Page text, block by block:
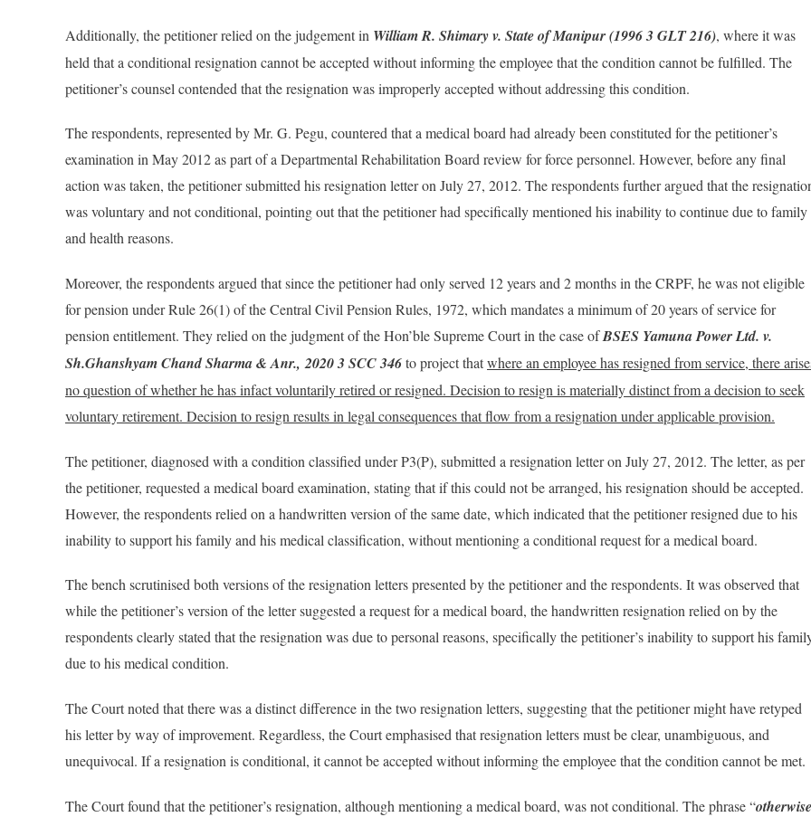
Additionally, the petitioner relied on the judgement in William R. Shimary v. State of Manipur (1996 3 GLT 216), where it was
held that a conditional resignation cannot be accepted without informing the employee that the condition cannot be fulfilled. The
petitioner’s counsel contended that the resignation was improperly accepted without addressing this condition​.
The respondents, represented by Mr. G. Pegu, countered that a medical board had already been constituted for the petitioner’s
examination in May 2012 as part of a Departmental Rehabilitation Board review for force personnel. However, before any final
action was taken, the petitioner submitted his resignation letter on July 27, 2012. The respondents further argued that the
was voluntary and not conditional, pointing out that the petitioner had specifically mentioned his inability to continue due to family
and health reasons​.
Moreover, the respondents argued that since the petitioner had only served 12 years and 2 months in the CRPF, he was not eligible
for pension under Rule 26(1) of the Central Civil Pension Rules, 1972, which mandates a minimum of 20 years of service for
pension entitlement. They relied on the judgment of the Hon’ble Supreme Court in the case ofBSES Yamuna Power Ltd. v.
Sh.Ghanshyam Chand Sharma & Anr.,2020 3 SCC 346to project thatwhere an employee has resigned from service, there
no question of whether he has infact voluntarily retired or resigned. Decision to resign is materially distinct from a decision to seek
voluntary retirement. Decision to resign results in legal consequences that flow from a resignation under applicable provision.
The petitioner, diagnosed with a condition classified under P3(P), submitted a resignation letter on July 27, 2012. The letter, as per
the petitioner, requested a medical board examination, stating that if this could not be arranged, his resignation should be accepted.
However, the respondents relied on a handwritten version of the same date, which indicated that the petitioner resigned due to his
inability to support his family and his medical classification, without mentioning a conditional request for a medical board.
The bench scrutinised both versions of the resignation letters presented by the petitioner and the respondents. It was observed that
while the petitioner’s version of the letter suggested a request for a medical board, the handwritten resignation relied on by the
respondents clearly stated that the resignation was due to personal reasons, specifically the petitioner’s inability to support his
due to his medical condition.
The Court noted that there was a distinct difference in the two resignation letters, suggesting that the petitioner might have retyped
his letter by way of improvement. Regardless, the Court emphasised that resignation letters must be clear, unambiguous, and
unequivocal. If a resignation is conditional, it cannot be accepted without informing the employee that the condition cannot be met​.
The Court found that the petitioner’s resignation, although mentioning a medical board, was not conditional. The phrase “otherwise